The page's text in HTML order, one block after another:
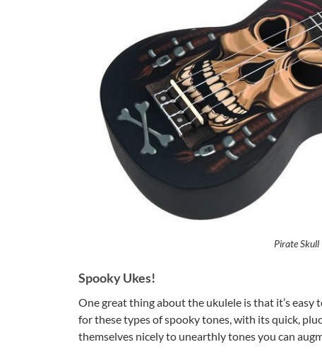
Pirate Skull
Spooky Ukes!
One great thing about the ukulele is that it’s easy
for these types of spooky tones, with its quick,
themselves nicely to unearthly tones you can